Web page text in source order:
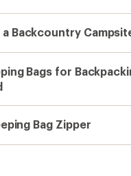
Backcountry
Bags for
Bag Zipper